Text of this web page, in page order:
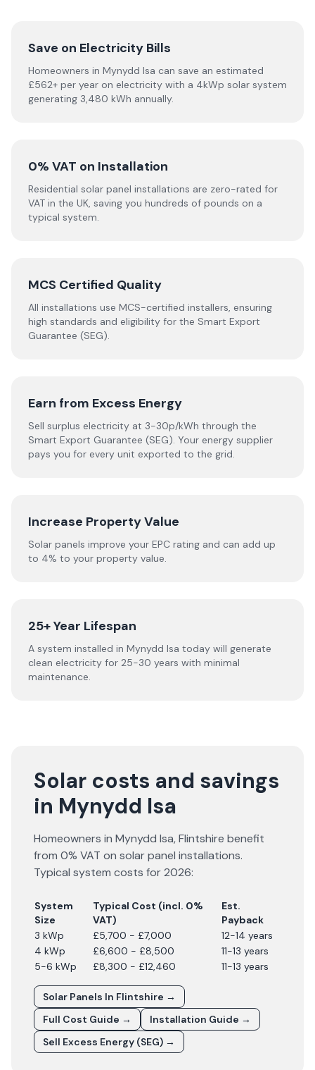
Save on Electricity Bills
Homeowners in Mynydd Isa can save an estimated
£562+ per year on electricity with a 4kWp solar system
generating 3,480 kWh annually.
0% VAT on Installation
Residential solar panel installations are zero-rated for
VAT in the UK, saving you hundreds of pounds on a
typical system.
MCS Certified Quality
All installations use MCS-certified installers, ensuring
high standards and eligibility for the Smart Export
Guarantee (SEG).
Earn from Excess Energy
Sell surplus electricity at 3-30p/kWh through the
Smart Export Guarantee (SEG). Your energy supplier
pays you for every unit exported to the grid.
Increase Property Value
Solar panels improve your EPC rating and can add up
to 4% to your property value.
25+ Year Lifespan
A system installed in Mynydd Isa today will generate
clean electricity for 25-30 years with minimal
maintenance.
Solar costs and savings
in Mynydd Isa
Homeowners in Mynydd Isa,Flintshire benefit
from 0% VAT on solar panel installations.
Typical system costs for2026:
System
Size
Typical Cost (incl. 0%
VAT)
Est.
Payback
3 kWp
£5,700 - £7,000
12-14 years
4 kWp
£6,600 - £8,500
11-13 years
5-6 kWp
£8,300 - £12,460 11-13 years
Solar Panels In Flintshire →
Full Cost Guide →
Installation Guide →
Sell Excess Energy (SEG) →